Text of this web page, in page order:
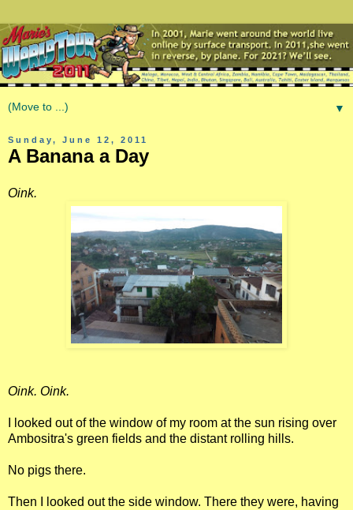
▼
Sunday, June 12, 2011
A Banana a Day
Oink.
Oink. Oink.
I looked out of the window of my room at the sun rising over
Ambositra's green fields and the distant rolling hills.
No pigs there.
Then I looked out the side window. There they were, having